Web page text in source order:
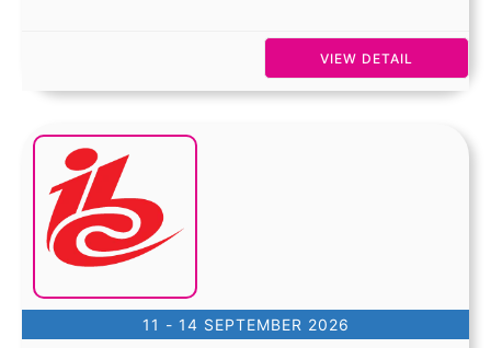
VIEW DETAIL
11 - 14 SEPTEMBER 2026